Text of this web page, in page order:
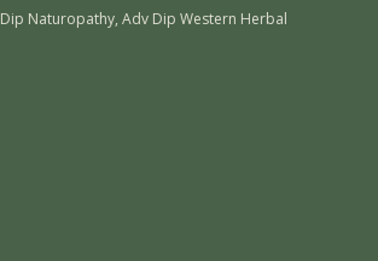
Naturopathy, Adv Dip Western Herbal